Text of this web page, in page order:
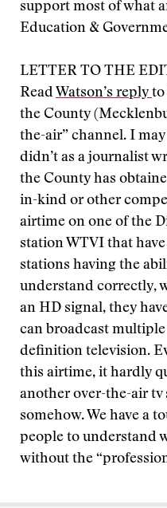
support most of what
Education &
LETTER TO THE
Read Watson’s reply to
the County
the-air” channel. I
didn’t as a journalist
the County has
in-kind or other
airtime on one of the
station WTVI that
stations having the
understand correctly,
an HD signal, they
can broadcast
definition television.
this airtime, it hardly
another over-the-air tv
somehow. We have a
people to understand
without the